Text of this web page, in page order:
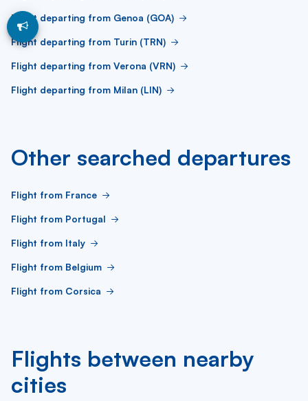
Flight departing from Genoa (GOA)
Flight departing from Turin (TRN)
Flight departing from Verona (VRN)
Flight departing from Milan (LIN)
Other searched departures
Flight from France
Flight from Portugal
Flight from Italy
Flight from Belgium
Flight from Corsica
Flights between nearby
cities